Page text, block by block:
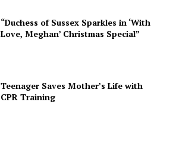
“Duchess of Sussex Sparkles in ‘With
Love, Meghan’ Christmas Special”
Teenager Saves Mother’s Life with
CPR Training